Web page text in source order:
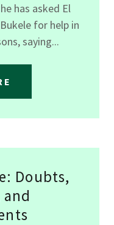
has asked El
for help in
saying...
Doubts,
and